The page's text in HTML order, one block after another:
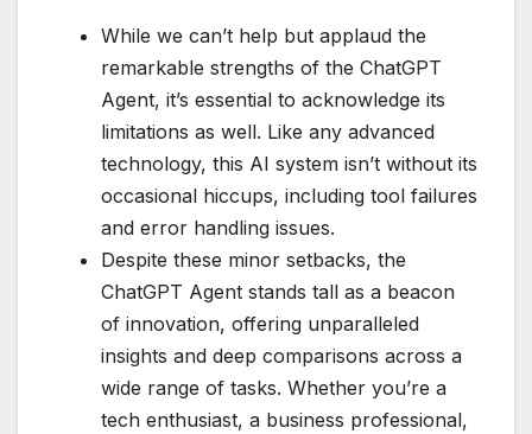
While we can’t help but applaud the
remarkable strengths of the ChatGPT
Agent, it’s essential to acknowledge its
limitations as well. Like any advanced
technology, this AI system isn’t without its
occasional hiccups, including tool failures
and error handling issues.
Despite these minor setbacks, the
ChatGPT Agent stands tall as a beacon
of innovation, offering unparalleled
insights and deep comparisons across a
wide range of tasks. Whether you’re a
tech enthusiast, a business professional,